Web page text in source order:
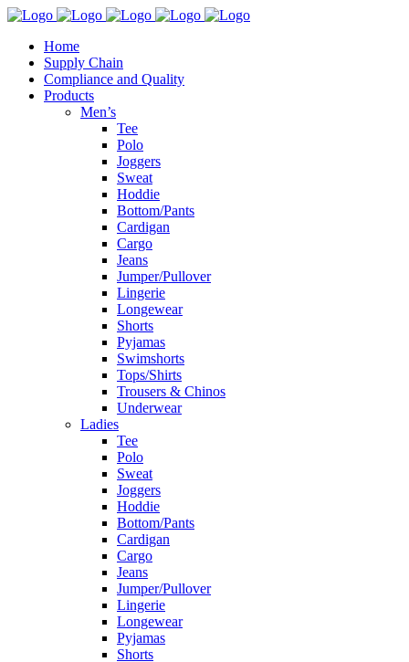
Home
Supply Chain
Compliance and Quality
Products
Men’s
Tee
Polo
Joggers
Sweat
Hoddie
Bottom/Pants
Cardigan
Cargo
Jeans
Jumper/Pullover
Lingerie
Longewear
Shorts
Pyjamas
Swimshorts
Tops/Shirts
Trousers & Chinos
Underwear
Ladies
Tee
Polo
Sweat
Joggers
Hoddie
Bottom/Pants
Cardigan
Cargo
Jeans
Jumper/Pullover
Lingerie
Longewear
Pyjamas
Shorts